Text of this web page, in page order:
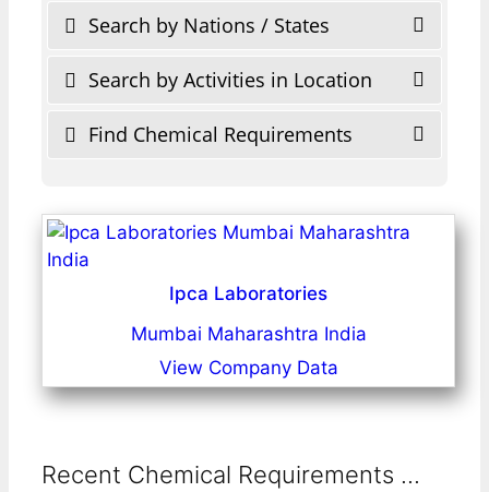
Search by Nations / States
Search by Activities in Location
Find Chemical Requirements
Ipca Laboratories
Mumbai Maharashtra India
View Company Data
Recent Chemical Requirements ...